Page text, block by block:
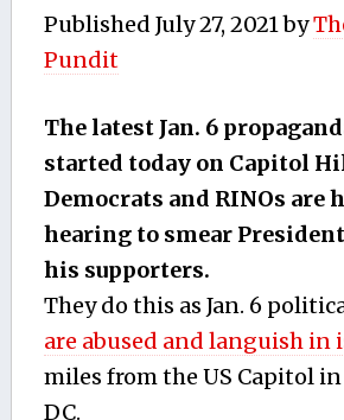
Published July 27, 2021by
Pundit
The latest Jan. 6
started today on Capitol
Democrats and RINOs are
hearing to smear
his supporters.
They do this as Jan. 6
are abused and languish in
miles from the US Capitol
DC.